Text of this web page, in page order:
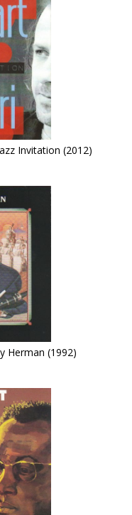
Invitation (2012)
Herman (1992)